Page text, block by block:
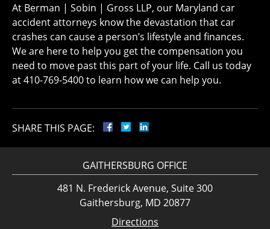
At Berman | Sobin | Gross LLP, our Maryland car
accident attorneys know the devastation that car
crashes can cause a person’s lifestyle and finances.
We are here to help you get the compensation you
need to move past this part of your life. Call us today
at 410-769-5400 to learn how we can help you.
SHARE THIS PAGE:
GAITHERSBURG OFFICE
481 N. Frederick Avenue, Suite 300
Gaithersburg, MD 20877
Directions